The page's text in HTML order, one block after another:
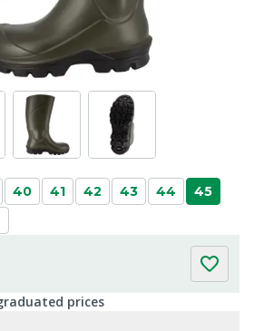
40 41 42 43 44
45
prices